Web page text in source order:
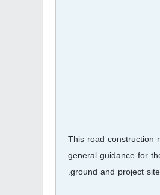
This road construction
general guidance for
ground and project